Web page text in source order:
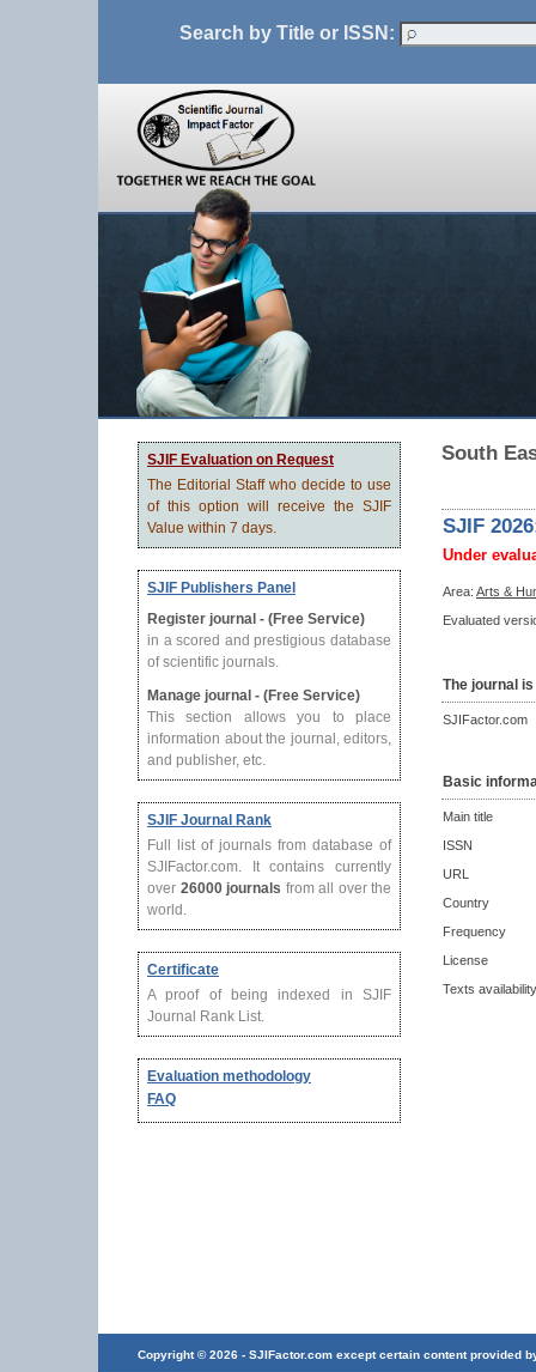
Search by Title or ISSN:
SJIF Evaluation on Request
The Editorial Staff who decide to use
of this option will receive the SJIF
Value within 7 days.
SJIF Publishers Panel
Register journal - (Free Service)
in a scored and prestigious database
of scientific journals.
Manage journal - (Free Service)
This section allows you to place
information about the journal, editors,
and publisher, etc.
SJIF Journal Rank
Full list of journals from database of
SJIFactor.com. It contains currently
over 26000 journals from all over the
world.
Certificate
A proof of being indexed in SJIF
Journal Rank List.
Evaluation methodology
FAQ
South
SJIF
Under
Area: Arts &
Evaluated
The journal
SJIFactor.com
Basic
Main title
ISSN
URL
Country
Frequency
License
Texts availability
Copyright © 2026 - SJIFactor.com except certain content provided